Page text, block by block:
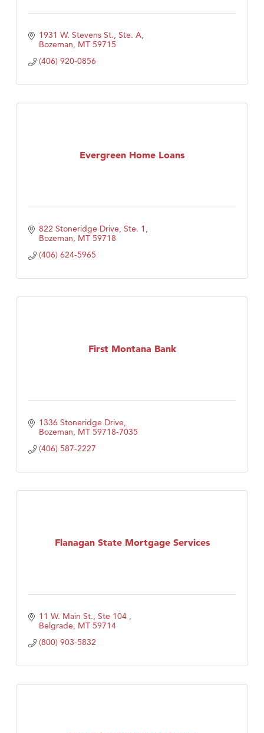
1931 W. Stevens St., Ste. A
Bozeman MT 59715
(406) 920-0856
Evergreen Home Loans
822 Stoneridge Drive, Ste. 1
Bozeman MT 59718
(406) 624-5965
First Montana Bank
1336 Stoneridge Drive
Bozeman MT 59718-7035
(406) 587-2227
Flanagan State Mortgage Services
11 W. Main St., Ste 104
Belgrade MT 59714
(800) 903-5832